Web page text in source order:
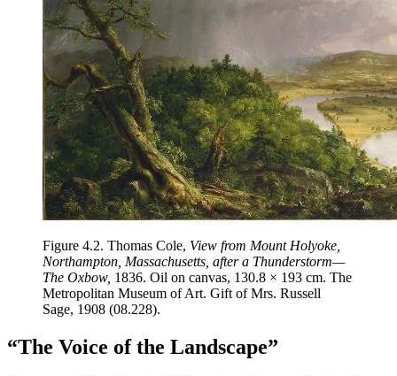
Figure 4.2. Thomas Cole, View from Mount Holyoke,
Northampton, Massachusetts, after a Thunderstorm—
The Oxbow, 1836. Oil on canvas, 130.8 × 193 cm. The
Metropolitan Museum of Art. Gift of Mrs. Russell
Sage, 1908 (08.228).
“The Voice of the Landscape”